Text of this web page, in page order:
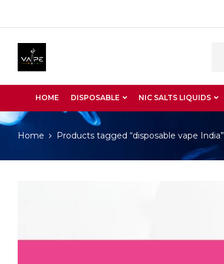
HOME DISPOSABLE NIC SALTS LIQUIDS
Home Products tagged “disposable vape India”